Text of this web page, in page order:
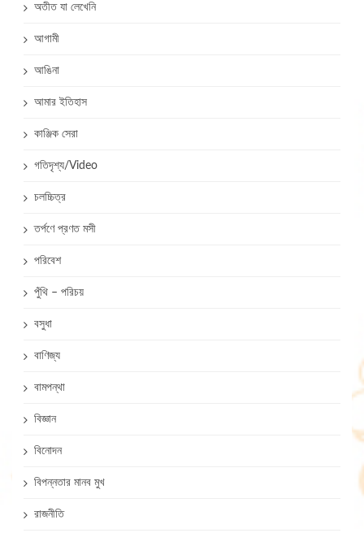
অতীত যা লেখেনি
আগামী
আঙিনা
আমার ইতিহাস
কাঞ্জিক সেরা
গতিদৃশ্য/Video
চলচ্চিত্র
তর্পণে প্রণত মসী
পরিবেশ
পুঁথি – পরিচয়
বসুধা
বাণিজ্য
বামপন্থা
বিজ্ঞান
বিনোদন
বিপন্নতার মানব মুখ
রাজনীতি